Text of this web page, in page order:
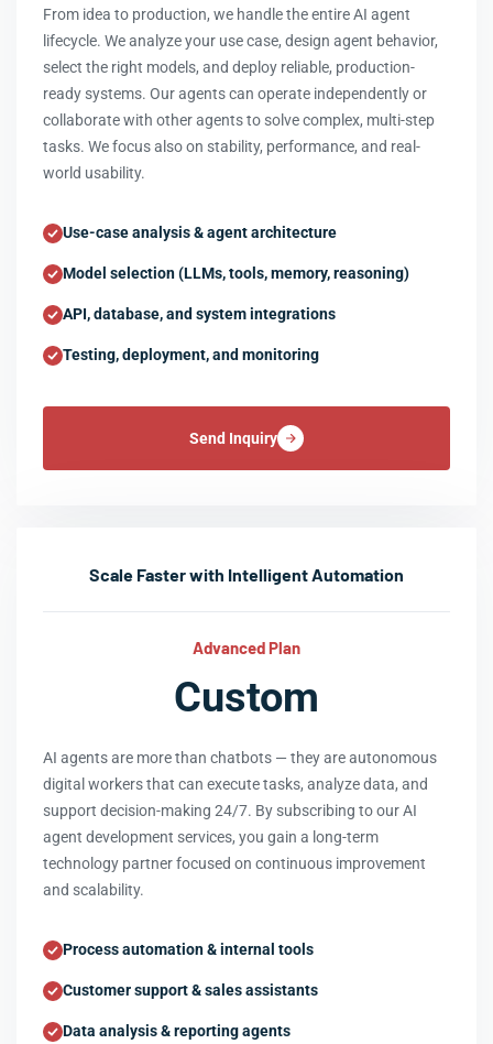
From idea to production, we handle the entire AI agent
lifecycle. We analyze your use case, design agent behavior,
select the right models, and deploy reliable, production-
ready systems. Our agents can operate independently or
collaborate with other agents to solve complex, multi-step
tasks. We focus also on stability, performance, and real-
world usability.
Use-case analysis & agent architecture
Model selection (LLMs, tools, memory, reasoning)
API, database, and system integrations
Testing, deployment, and monitoring
Send Inquiry
Scale Faster with Intelligent Automation
Advanced Plan
Custom
AI agents are more than chatbots — they are autonomous
digital workers that can execute tasks, analyze data, and
support decision-making 24/7. By subscribing to our AI
agent development services, you gain a long-term
technology partner focused on continuous improvement
and scalability.
Process automation & internal tools
Customer support & sales assistants
Data analysis & reporting agents